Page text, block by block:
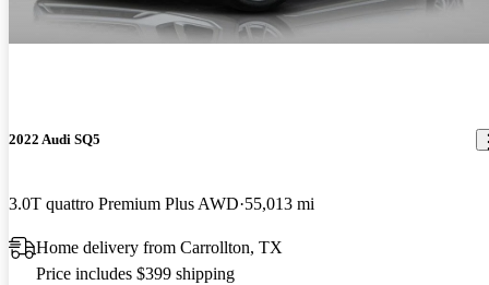
2022 Audi SQ5
3.0T quattro Premium Plus AWD 55,013 mi
Home delivery from Carrollton, TX
Price includes $399 shipping